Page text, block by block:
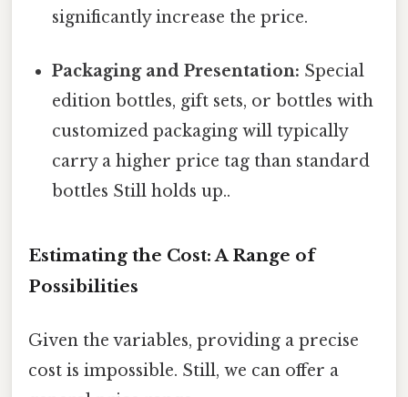
significantly increase the price.
Packaging and Presentation: Special
edition bottles, gift sets, or bottles with
customized packaging will typically
carry a higher price tag than standard
bottles Still holds up..
Estimating the Cost: A Range of
Possibilities
Given the variables, providing a precise
cost is impossible. Still, we can offer a